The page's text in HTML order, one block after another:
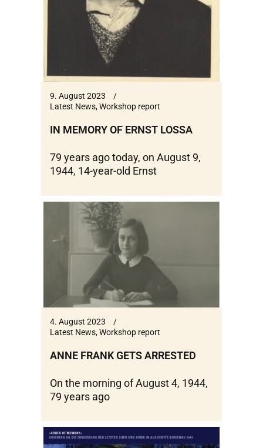
9. August 2023
Latest News,Workshop report
IN MEMORY OF ERNST LOSSA
79 years ago today, on August 9,
1944, 14-year-old Ernst
4. August 2023
Latest News,Workshop report
ANNE FRANK GETS ARRESTED
On the morning of August 4, 1944,
79 years ago